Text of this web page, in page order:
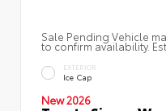
Sale Pending Vehicle
to confirm availability.
EXTERIOR
Ice Cap
New 2026